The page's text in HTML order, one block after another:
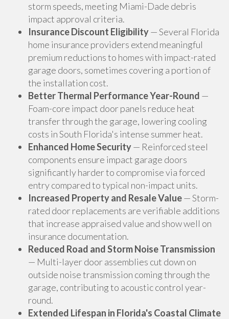
storm speeds, meeting Miami-Dade debris
impact approval criteria.
Insurance Discount Eligibility— Several Florida
home insurance providers extend meaningful
premium reductions to homes with impact-rated
garage doors, sometimes covering a portion of
the installation cost.
Better Thermal Performance Year-Round —
Foam-core impact door panels reduce heat
transfer through the garage, lowering cooling
costs in South Florida's intense summer heat.
Enhanced Home Security— Reinforced steel
components ensure impact garage doors
significantly harder to compromise via forced
entry compared to typical non-impact units.
Increased Property and Resale Value— Storm-
rated door replacements are verifiable additions
that increase appraised value and show well on
insurance documentation.
Reduced Road and Storm Noise Transmission
— Multi-layer door assemblies cut down on
outside noise transmission coming through the
garage, contributing to acoustic control year-
round.
Extended Lifespan in Florida's Coastal Climate